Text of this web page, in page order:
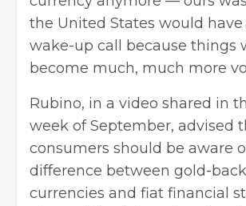
the United States would
wake-up call because things
become much, much more
Rubino, in a video shared in
week of September, advised
consumers should be aware
difference between gold-
currencies and fiat financial